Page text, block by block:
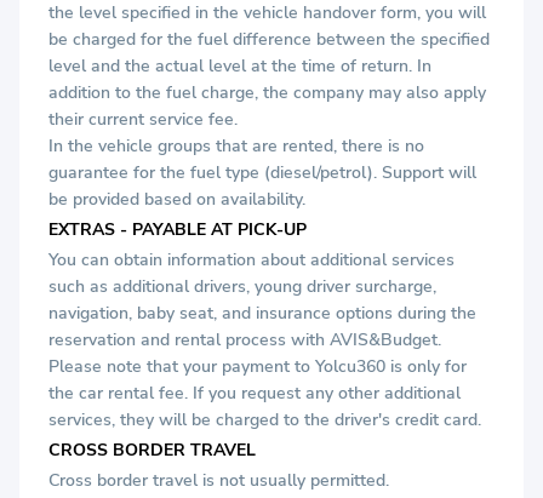
the level specified in the vehicle handover form, you will
be charged for the fuel difference between the specified
level and the actual level at the time of return. In
addition to the fuel charge, the company may also apply
their current service fee.
In the vehicle groups that are rented, there is no
guarantee for the fuel type (diesel/petrol). Support will
be provided based on availability.
EXTRAS - PAYABLE AT PICK-UP
You can obtain information about additional services
such as additional drivers, young driver surcharge,
navigation, baby seat, and insurance options during the
reservation and rental process with AVIS&Budget.
Please note that your payment to Yolcu360 is only for
the car rental fee. If you request any other additional
services, they will be charged to the driver's credit card.
CROSS BORDER TRAVEL
Cross border travel is not usually permitted.